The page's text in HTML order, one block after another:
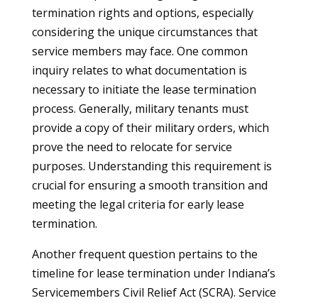
termination rights and options, especially
considering the unique circumstances that
service members may face. One common
inquiry relates to what documentation is
necessary to initiate the lease termination
process. Generally, military tenants must
provide a copy of their military orders, which
prove the need to relocate for service
purposes. Understanding this requirement is
crucial for ensuring a smooth transition and
meeting the legal criteria for early lease
termination.
Another frequent question pertains to the
timeline for lease termination under Indiana’s
Servicemembers Civil Relief Act (SCRA). Service